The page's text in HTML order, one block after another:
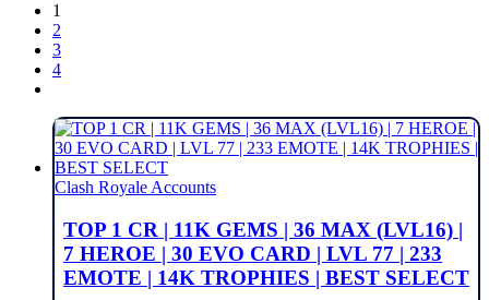
1
2
3
4
Clash Royale Accounts
TOP 1 CR | 11K GEMS | 36 MAX (LVL16) |
7 HEROE | 30 EVO CARD | LVL 77 | 233
EMOTE | 14K TROPHIES | BEST SELECT